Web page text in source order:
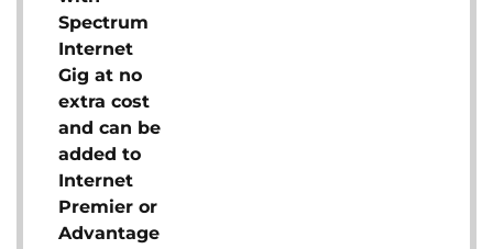
Spectrum
Internet
Gig at no
extra cost
and can be
added to
Internet
Premier or
Advantage